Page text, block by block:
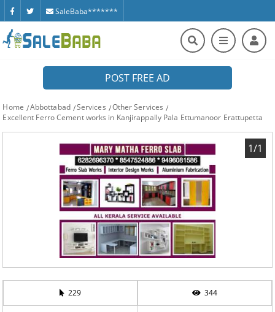
SaleBaba*******
POST FREE AD
Home Abbottabad Services
Other Services
Excellent Ferro Cement works in Kanjirappally Pala Ettumanoor Erattupetta
1/1
229 344